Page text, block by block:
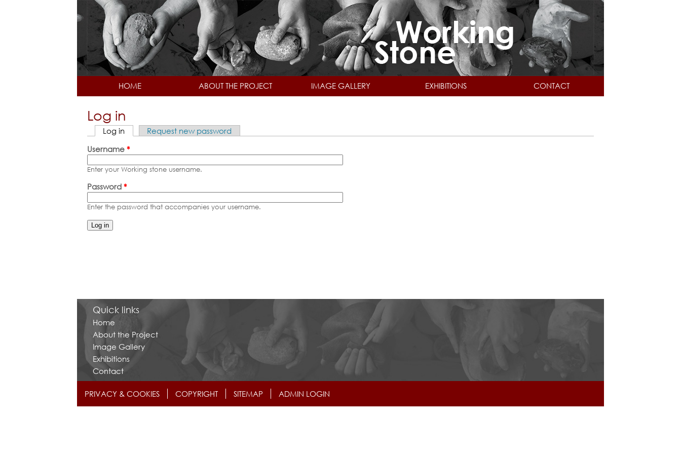
Skip to main content
HOME ABOUT THE PROJECT IMAGE GALLERY EXHIBITIONS CONTACT
Log in
Primary tabs
Log in (active tab)
Request new password
Username *
Enter your Working stone username.
Password *
Enter the password that accompanies your username.
Quick links
Home
About the Project
Image Gallery
Exhibitions
Contact
PRIVACY & COOKIES COPYRIGHT SITEMAP ADMIN LOGIN